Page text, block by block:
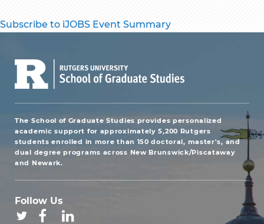
Subscribe to iJOBS Event Summary
The School of Graduate Studies provides personalized
academic support for approximately 5,200 Rutgers
students enrolled in more than 150 doctoral, master's, and
dual degree programs across New Brunswick/Piscataway
and Newark.
Follow Us